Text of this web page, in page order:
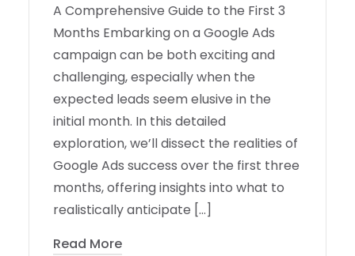
A Comprehensive Guide to the First 3
Months Embarking on a Google Ads
campaign can be both exciting and
challenging, especially when the
expected leads seem elusive in the
initial month. In this detailed
exploration, we’ll dissect the realities of
Google Ads success over the first three
months, offering insights into what to
realistically anticipate […]
Read More